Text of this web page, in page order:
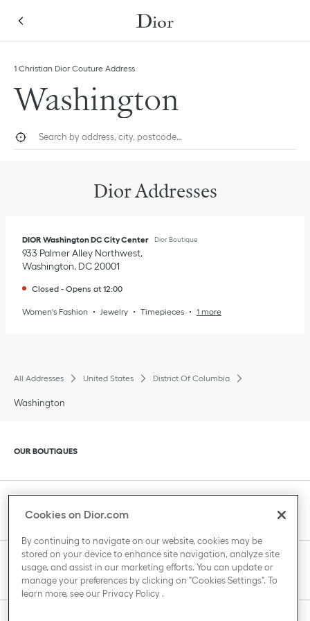
1 Christian Dior Couture Address
Washington
Geolocate.
Dior Addresses
DIOR Washington DC City Center Dior Boutique
933 Palmer Alley Northwest
Washington, DC20001
Closed - Opens at 12:00
Women's Fashion Jewelry Timepieces 1 more
All Addresses United States District Of Columbia
Washington
Click to expand or collapse content
OUR BOUTIQUES
Click to expand or collapse content
CLIENT SERVICE
Click to expand or collapse content
THE HOUSE OF DIOR
Cookies on Dior.com
By continuing to navigate on our website, cookies may be
stored on your device to enhance site navigation, analyze site
usage, and assist in our marketing efforts. You can update or
manage your preferences by clicking on "Cookies Settings". To
learn more, see our Privacy Policy.